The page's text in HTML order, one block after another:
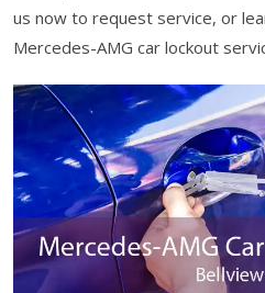
us now to request service, or
Mercedes-AMG car lockout